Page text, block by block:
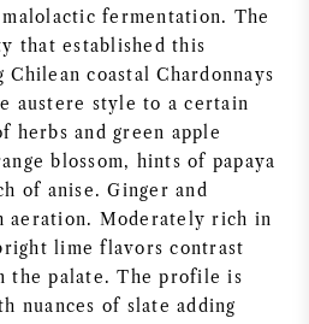
fermentation. The
that established this
Chilean coastal Chardonnays
austere style to a certain
herbs and green apple
blossom, hints of papaya
of anise. Ginger and
aeration. Moderately rich in
lime flavors contrast
the palate. The profile is
nuances of slate adding